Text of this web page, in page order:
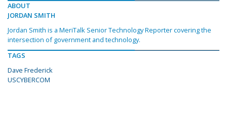
ABOUT
JORDAN SMITH
Jordan Smith is a MeriTalk Senior Technology Reporter covering the
intersection of government and technology.
TAGS
Dave Frederick
USCYBERCOM